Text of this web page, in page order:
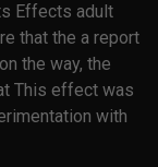
Effects adult
that the a report
the way, the
This effect was
with